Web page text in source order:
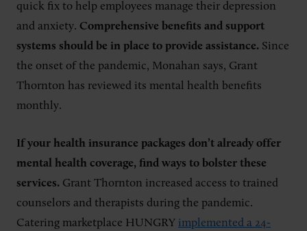
quick fix to help employees manage their depression
and anxiety. Comprehensive benefits and support
systems should be in place to provide assistance. Since
the onset of the pandemic, Monahan says, Grant
Thornton has reviewed its mental health benefits
monthly.
If your health insurance packages don’t already offer
mental health coverage, find ways to bolster these
services. Grant Thornton increased access to trained
counselors and therapists during the pandemic.
Catering marketplace HUNGRY implemented a 24-